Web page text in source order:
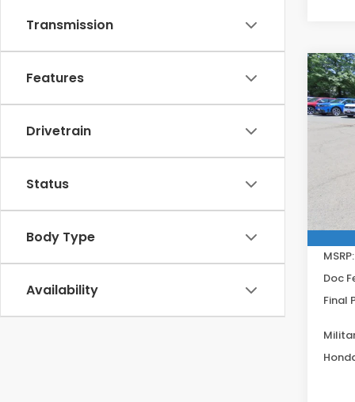
Transmission
Features
Drivetrain
Status
Body Type
Availability
2026
MSRP:
Doc
Final